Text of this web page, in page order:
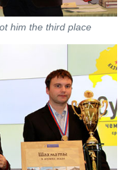
him the third place